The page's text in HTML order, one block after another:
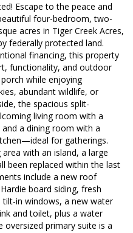
Escape to the peace and
four-bedroom, two-
acres in Tiger Creek Acres,
federally protected land.
financing, this property
functionality, and outdoor
while enjoying
abundant wildlife, or
the spacious split-
living room with a
a dining room with a
for gatherings.
with an island, a large
been replaced within the last
include a new roof
board siding, fresh
in windows, a new water
and toilet, plus a water
primary suite is a